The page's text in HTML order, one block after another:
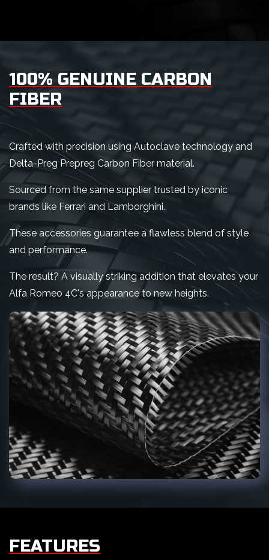
100% GENUINE CARBON
FIBER
Crafted with precision using Autoclave technology and
Delta-Preg Prepreg Carbon Fiber material.
Sourced from the same supplier trusted by iconic
brands like Ferrari and Lamborghini.
These accessories guarantee a flawless blend of style
and performance.
The result? A visually striking addition that elevates your
Alfa Romeo 4C's appearance to new heights.
FEATURES